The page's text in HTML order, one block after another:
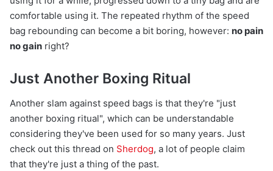
comfortable using it. The repeated rhythm of the speed
bag rebounding can become a bit boring, however: no pain
no gain right?
Just Another Boxing Ritual
Another slam against speed bags is that they're "just
another boxing ritual", which can be understandable
considering they've been used for so many years. Just
check out this thread on Sherdog, a lot of people claim
that they're just a thing of the past.